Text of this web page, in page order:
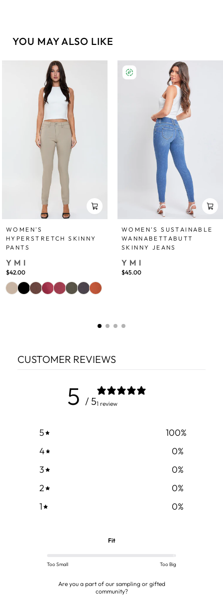
YOU MAY ALSO LIKE
WOMEN'S
HYPERSTRETCH SKINNY
PANTS
YMI
$42.00
WOMEN’S SUSTAINABLE
WANNABETTABUTT
SKINNY JEANS
YMI
$45.00
CUSTOMER REVIEWS
5 / 51 review
5 100%
4
0%
3
0%
2
0%
1
0%
Fit
Too Small Too Big
Are you a part of our sampling or gifted
community?